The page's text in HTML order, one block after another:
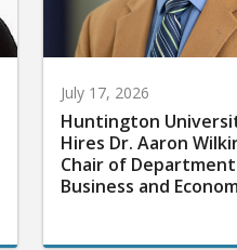
July 17, 2026
Huntington
Hires Dr. Aaron
Chair of
Business and